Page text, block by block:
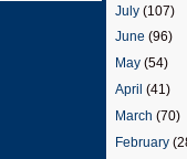
July (107)
June (96)
May (54)
April (41)
March (70)
February